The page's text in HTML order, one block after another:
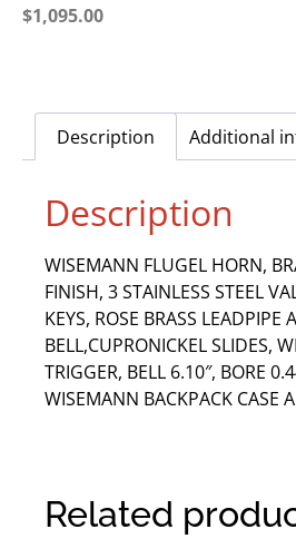
$1,095.00
Description Additional
Description
WISEMANN FLUGEL HORN,
FINISH, 3 STAINLESS STEEL
KEYS, ROSE BRASS LEADPIPE
BELL,CUPRONICKEL SLIDES,
TRIGGER, BELL 6.10″, BORE
WISEMANN BACKPACK CASE
Related